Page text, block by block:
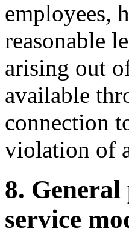
employees,
reasonable
arising out
available
connection
violation of
8. General
service